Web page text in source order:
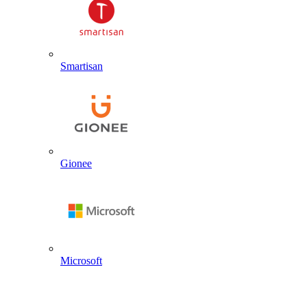
Smartisan
Gionee
Microsoft